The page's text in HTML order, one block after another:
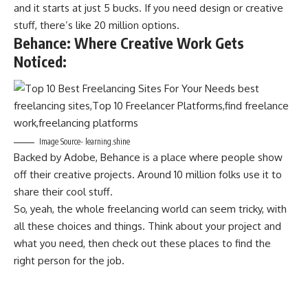
and it starts at just 5 bucks. If you need design or creative
stuff, there’s like 20 million options.
Behance: Where Creative Work Gets
Noticed:
Image Source- learning.shine
Backed by Adobe, Behance is a place where people show
off their creative projects. Around 10 million folks use it to
share their cool stuff.
So, yeah, the whole freelancing world can seem tricky, with
all these choices and things. Think about your project and
what you need, then check out these places to find the
right person for the job.